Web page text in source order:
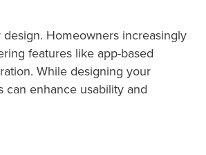
Homeowners increasingly
features like app-based
While designing your
enhance usability and